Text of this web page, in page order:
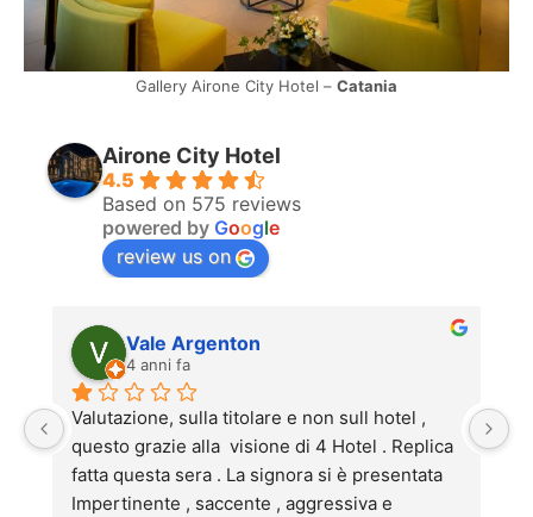
Gallery Airone City Hotel – Catania
Airone City Hotel
4.5
Based on 575 reviews
powered by Google
review us on
Vale Argenton
4 anni fa
Valutazione, sulla titolare e non sull hotel ,
questo grazie alla  visione di 4 Hotel . Replica
fatta questa sera . La signora si è presentata
Impertinente , saccente , aggressiva e